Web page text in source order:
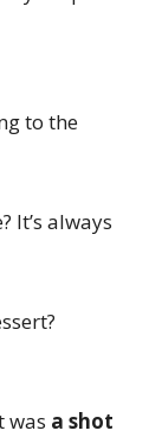
to the
It’s always
was a shot